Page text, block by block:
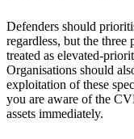
Defenders should
regardless, but the
treated as elevated-
Organisations should
exploitation of these
you are aware of the
assets immediately.